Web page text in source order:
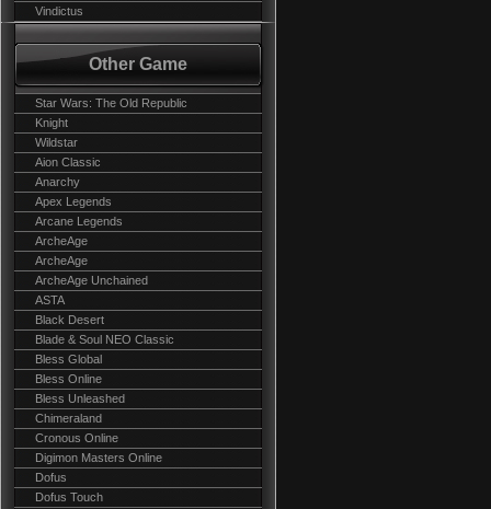
Vindictus
Other Game
Star Wars: The Old Republic
Knight
Wildstar
Aion Classic
Anarchy
Apex Legends
Arcane Legends
ArcheAge
ArcheAge
ArcheAge Unchained
ASTA
Black Desert
Blade & Soul NEO Classic
Bless Global
Bless Online
Bless Unleashed
Chimeraland
Cronous Online
Digimon Masters Online
Dofus
Dofus Touch